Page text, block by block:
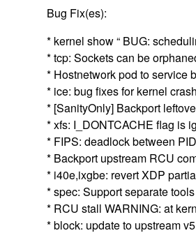
Bug Fix(es):
* kernel show “ BUG:
* tcp: Sockets can be
* Hostnetwork pod to service
* ice: bug fixes for kernel
* [SanityOnly] Backport
* xfs: I_DONTCACHE flag is
* FIPS: deadlock between
* Backport upstream RCU
* i40e,ixgbe: revert XDP
* spec: Support separate
* RCU stall WARNING: at
* block: update to upstream